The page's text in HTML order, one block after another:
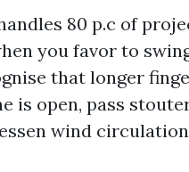
80 p.c of
you favor to
that longer
is open, pass
wind